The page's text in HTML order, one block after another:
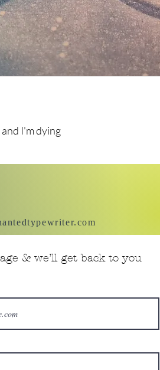
I'm dying
& we’ll get back to you